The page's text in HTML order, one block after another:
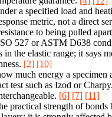
a specified load and
metric, not a direct
to being pulled
527 or ASTM D638
in the elastic range; it says
[2] [10]
much energy a specimen
test such as Izod or
[6] [7] [11]
practical strength of bonds